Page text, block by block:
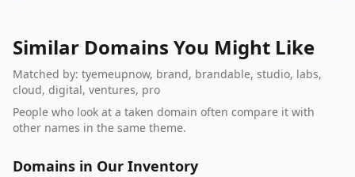
Similar Domains You Might Like
Matched by: tyemeupnow, brand, brandable, studio, labs,
cloud, digital, ventures, pro
People who look at a taken domain often compare it with
other names in the same theme.
Domains in Our Inventory